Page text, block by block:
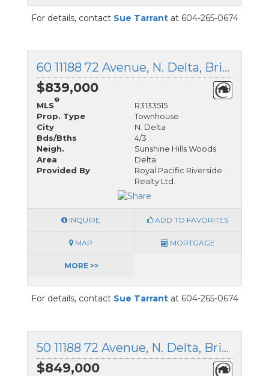
For details, contact Sue Tarrantat 604-265-0674
60 11188 72 Avenue, N. Delta, British Columbia
$839,000
MLS
®
R3133515
Prop. Type
Townhouse
City
N. Delta
Bds/Bths
4/3
Neigh.
Sunshine Hills Woods
Area
Delta
Provided By
Royal Pacific Riverside
Realty Ltd.
INQUIRE ADD TO FAVORITES
MAP MORTGAGE
MORE >>
For details, contact Sue Tarrantat 604-265-0674
50 11188 72 Avenue, N. Delta, British Columbia
$849,000